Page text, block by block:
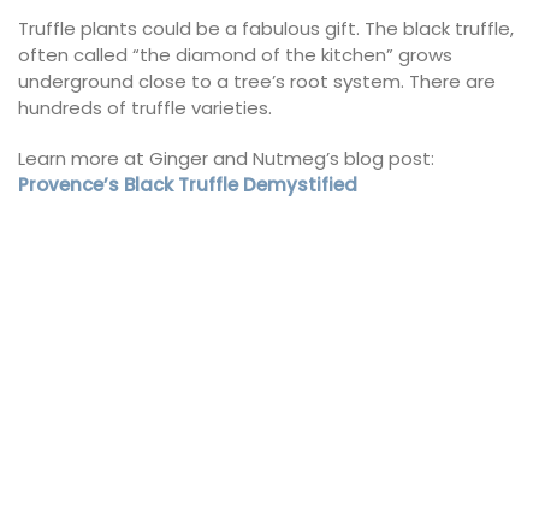
Truffle plants could be a fabulous gift. The black truffle,
often called “the diamond of the kitchen” grows
underground close to a tree’s root system. There are
hundreds of truffle varieties.
Learn more at Ginger and Nutmeg’s blog post:
Provence’s Black Truffle Demystified